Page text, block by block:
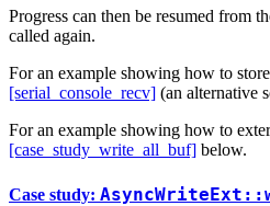
Progress can then be resumed from
called again.
For an example showing how to
[serial_console_recv] (an alternative
For an example showing how to
[case_study_write_all_buf] below.
Case study: